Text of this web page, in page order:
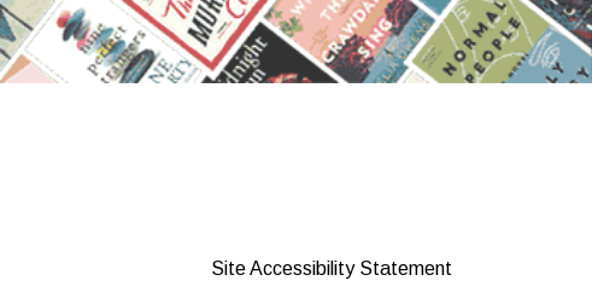
Site Accessibility Statement